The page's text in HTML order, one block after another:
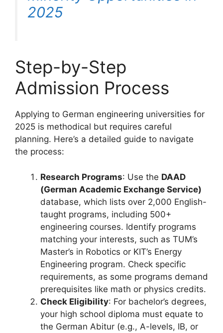
2025
Step-by-Step
Admission Process
Applying to German engineering universities for
2025 is methodical but requires careful
planning. Here’s a detailed guide to navigate
the process:
Research Programs: Use the DAAD
(German Academic Exchange Service)
database, which lists over 2,000 English-
taught programs, including 500+
engineering courses. Identify programs
matching your interests, such as TUM’s
Master’s in Robotics or KIT’s Energy
Engineering program. Check specific
requirements, as some programs demand
prerequisites like math or physics credits.
Check Eligibility: For bachelor’s degrees,
your high school diploma must equate to
the German Abitur (e.g., A-levels, IB, or